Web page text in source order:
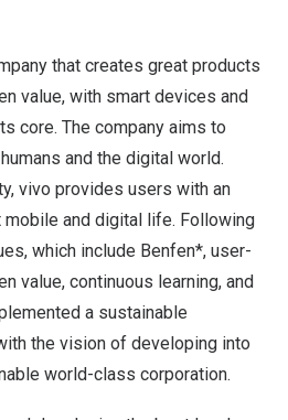
that creates great products
value, with smart devices and
core. The company aims to
and the digital world.
vivo provides users with an
mobile and digital life. Following
which include Benfen*, user-
value, continuous learning, and
a sustainable
the vision of developing into
world-class corporation.